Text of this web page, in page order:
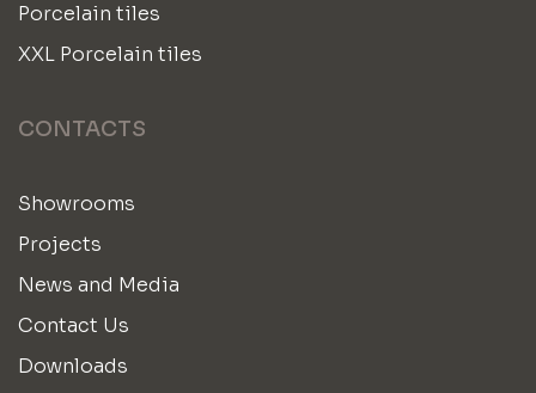
Porcelain tiles
XXL Porcelain tiles
CONTACTS
Showrooms
Projects
News and Media
Contact Us
Downloads